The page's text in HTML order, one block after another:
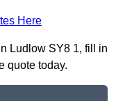
Here
Ludlow SY8 1, fill in
quote today.